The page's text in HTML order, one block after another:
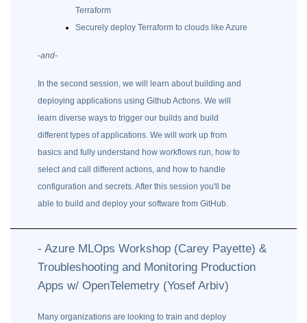
Terraform
Securely deploy Terraform to clouds like Azure
-and-
In the second session, we will learn about building and
deploying applications using Github Actions. We will
learn diverse ways to trigger our builds and build
different types of applications. We will work up from
basics and fully understand how workflows run, how to
select and call different actions, and how to handle
configuration and secrets. After this session you'll be
able to build and deploy your software from GitHub.
- Azure MLOps Workshop (Carey Payette) &
Troubleshooting and Monitoring Production
Apps w/ OpenTelemetry (Yosef Arbiv)
Many organizations are looking to train and deploy